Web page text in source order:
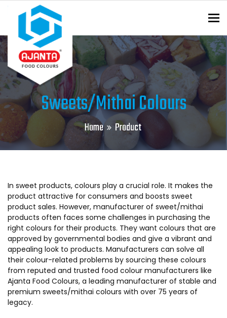
ENQUIRY?
Sweets/Mithai Colours
Home Product
In sweet products, colours play a crucial role. It makes the
product attractive for consumers and boosts sweet
product sales. However, manufacturer of sweet/mithai
products often faces some challenges in purchasing the
right colours for their products. They want colours that are
approved by governmental bodies and give a vibrant and
appealing look to products. Manufacturers can solve all
their colour-related problems by sourcing these colours
from reputed and trusted food colour manufacturers like
Ajanta Food Colours, a leading manufacturer of stable and
premium sweets/mithai colours with over 75 years of
legacy.